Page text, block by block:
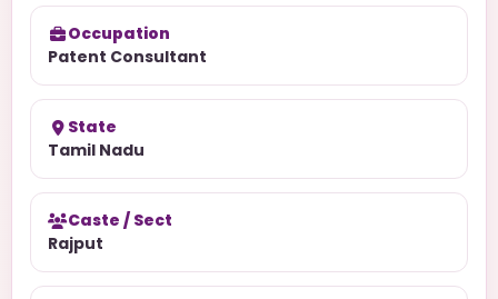
Occupation
Patent Consultant
State
Tamil Nadu
Caste / Sect
Rajput